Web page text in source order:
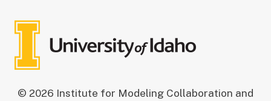
© 2026 Institute for Modeling Collaboration and